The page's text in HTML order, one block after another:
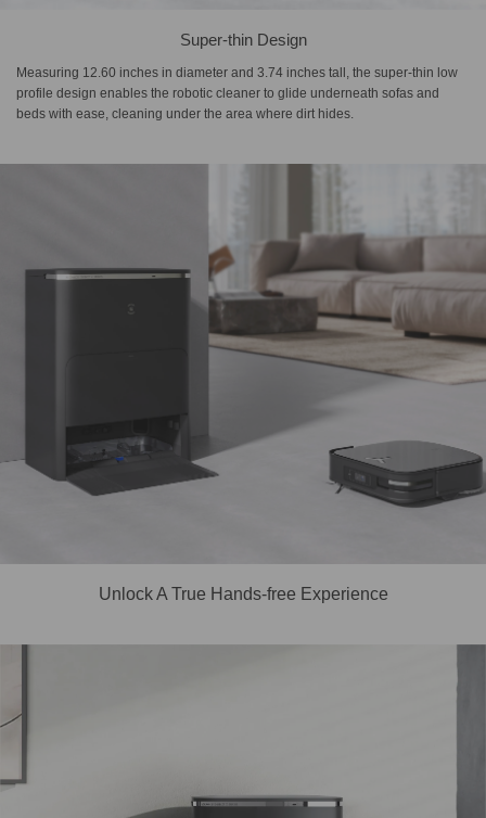
Super-thin Design
Measuring 12.60 inches in diameter and 3.74 inches tall, the super-thin low
profile design enables the robotic cleaner to glide underneath sofas and
beds with ease, cleaning under the area where dirt hides.
Unlock A True Hands-free Experience